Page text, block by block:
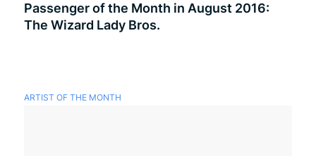
Passenger of the Month in August 2016:
The Wizard Lady Bros.
ARTIST OF THE MONTH